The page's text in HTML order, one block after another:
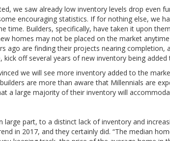
we saw already low inventory levels drop even
encouraging statistics. If for nothing else, we
time. Builders, specifically, have taken it upon
homes may not be placed on the market
ago are finding their projects nearing
kick off several years of new inventory being
we will see more inventory added to the
are more than aware that Millennials are
a large majority of their inventory will
large part, to a distinct lack of inventory and
in 2017, and they certainly did. “The median